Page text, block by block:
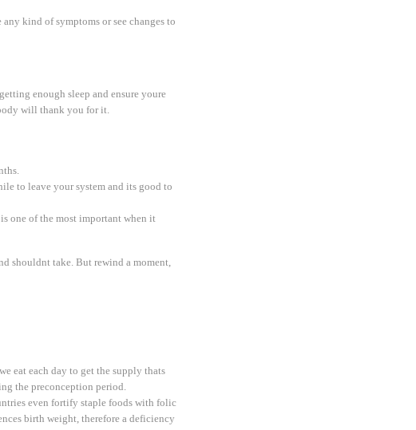
kind of symptoms or see changes to
enough sleep and ensure youre
will thank you for it.
to leave your system and its good to
one of the most important when it
shouldnt take. But rewind a moment,
eat each day to get the supply thats
the preconception period.
even fortify staple foods with folic
birth weight, therefore a deficiency